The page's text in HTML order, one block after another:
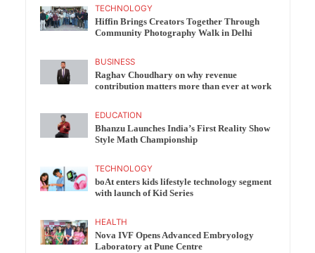
TECHNOLOGY
Hiffin Brings Creators Together Through
Community Photography Walk in Delhi
BUSINESS
Raghav Choudhary on why revenue
contribution matters more than ever at work
EDUCATION
Bhanzu Launches India’s First Reality Show
Style Math Championship
TECHNOLOGY
boAt enters kids lifestyle technology segment
with launch of Kid Series
HEALTH
Nova IVF Opens Advanced Embryology
Laboratory at Pune Centre